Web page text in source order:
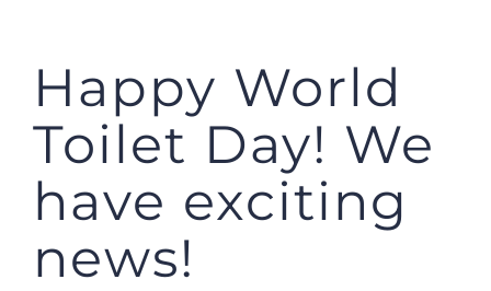
Happy World
Toilet Day! We
have exciting
news!